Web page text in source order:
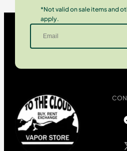
*Not valid on sale items and
apply.